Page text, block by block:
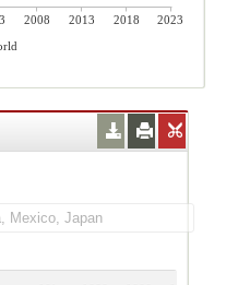
2008 2013 2018
2023